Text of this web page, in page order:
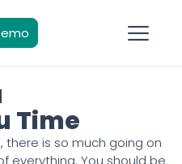
Time
is so much going on
everything. You should be